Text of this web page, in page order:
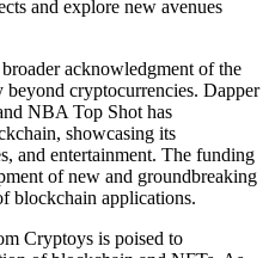
and explore new avenues
acknowledgment of the
cryptocurrencies. Dapper
NBA Top Shot has
showcasing its
and entertainment. The funding
of new and groundbreaking
blockchain applications.
Cryptoys is poised to